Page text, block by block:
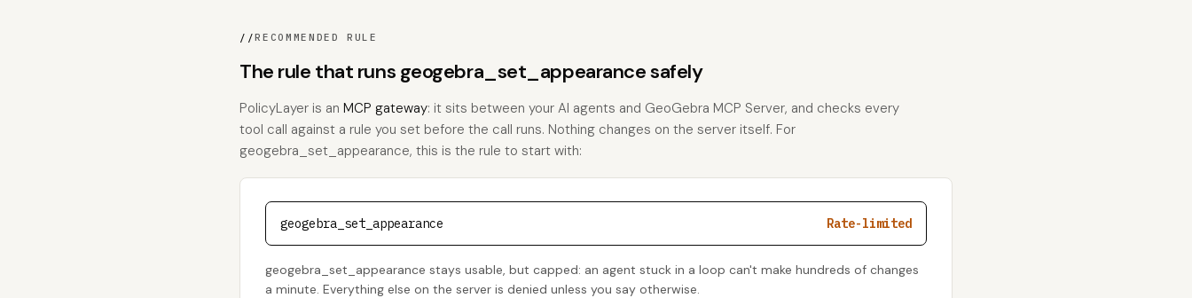
//RECOMMENDED RULE
The rule that runs geogebra_set_appearance safely
PolicyLayer is an MCP gateway: it sits between your AI agents and GeoGebra MCP Server, and checks every
tool call against a rule you set before the call runs. Nothing changes on the server itself. For
geogebra_set_appearance, this is the rule to start with:
geogebra_set_appearance Rate-limited
geogebra_set_appearance stays usable, but capped: an agent stuck in a loop can't make hundreds of changes
a minute. Everything else on the server is denied unless you say otherwise.